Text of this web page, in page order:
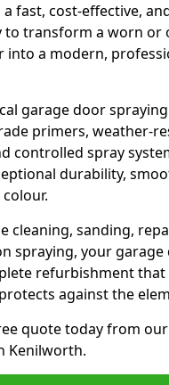
a fast, cost-effective,
to transform a worn or
into a modern,
garage door
primers, weather-
controlled spray
durability,
cleaning, sanding,
spraying, your
refurbishment that
against the
quote today from
Kenilworth.